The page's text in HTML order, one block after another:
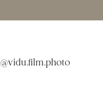
@vidu.film.photo